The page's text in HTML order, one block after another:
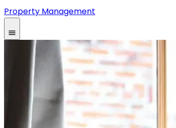
Property Management